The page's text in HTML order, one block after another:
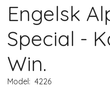
Engelsk
Special -
Win.
Model: 4226